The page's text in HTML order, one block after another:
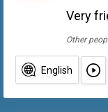
Very
Other
English